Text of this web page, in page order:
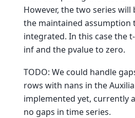
However, the two series
the maintained assumption
integrated. In this case the
inf and the pvalue to zero.
TODO: We could handle
rows with nans in the
implemented yet, currently
no gaps in time series.